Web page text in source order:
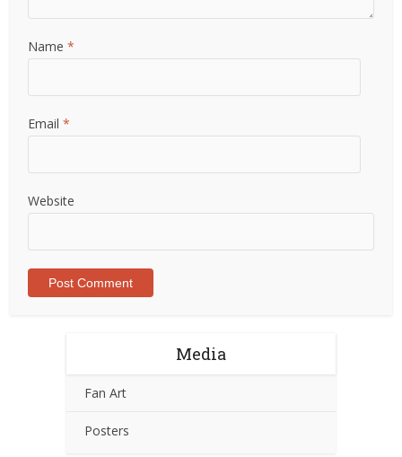
Name*
Email*
Website
Media
Fan Art
Posters